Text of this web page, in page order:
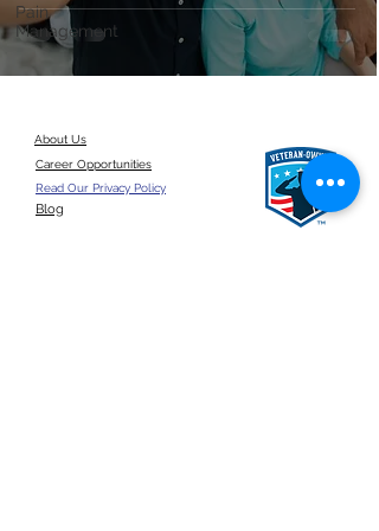
Pain
Management
About Us
Career Opportunities
Read Our Privacy Policy
Blog